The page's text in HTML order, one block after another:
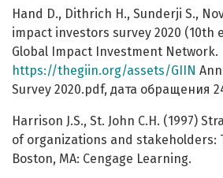
Hand D., Dithrich H., Sunderji S.,
impact investors survey 2020 (10th
Global Impact Investment Network.
https://thegiin.org/assets/GIIN
Survey 2020.pdf, дата обращения
Harrison J.S., St. John C.H. (1997)
of organizations and stakeholders:
Boston, MA: Cengage Learning.